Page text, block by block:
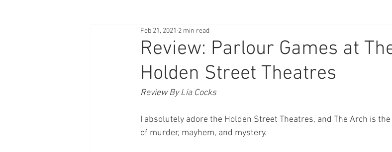
Blog Posts Online Edinburgh
Review: Parlour Games at
Holden Street Theatres
Feb 21, 2021 2 min read
Review By Lia Cocks
I absolutely adore the Holden Street Theatres, and The Arch is
of murder, mayhem, and mystery.